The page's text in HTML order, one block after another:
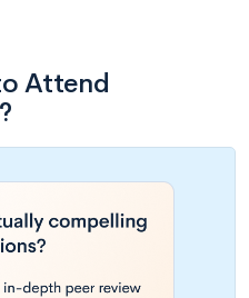
Attend